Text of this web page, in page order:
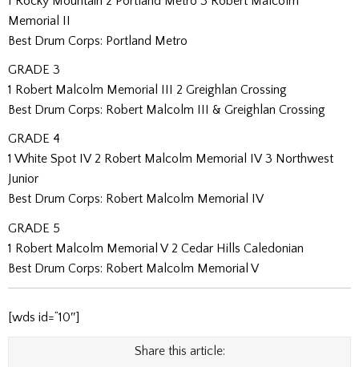
Memorial II
Best Drum Corps: Portland Metro
GRADE 3
1 Robert Malcolm Memorial III 2 Greighlan Crossing
Best Drum Corps: Robert Malcolm III & Greighlan Crossing
GRADE 4
1 White Spot IV 2 Robert Malcolm Memorial IV 3 Northwest
Junior
Best Drum Corps: Robert Malcolm Memorial IV
GRADE 5
1 Robert Malcolm Memorial V 2 Cedar Hills Caledonian
Best Drum Corps: Robert Malcolm Memorial V
[wds id=”10″]
Share this article: